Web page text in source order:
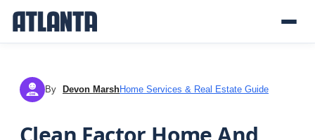
DM By Devon MarshHome Services & Real Estate Guide